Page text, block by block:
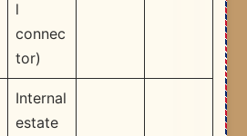
l
connec
tor) ​
Internal
estate